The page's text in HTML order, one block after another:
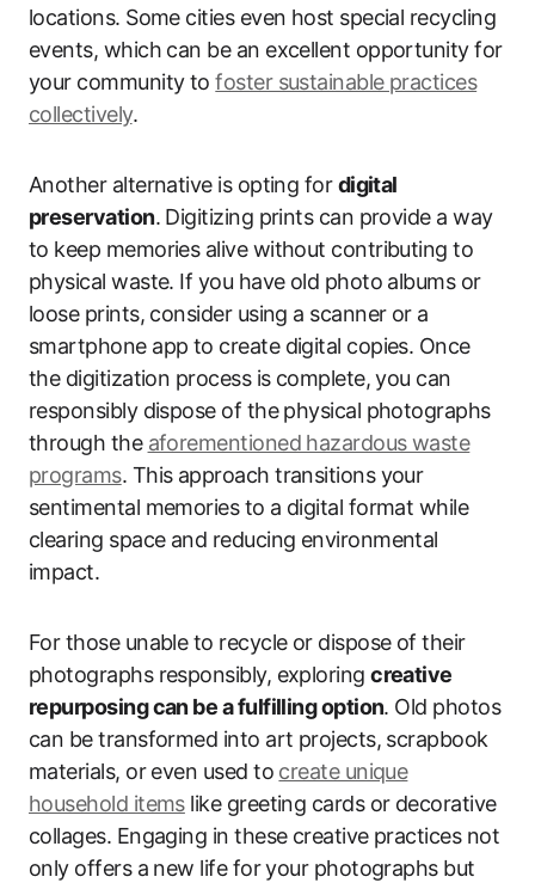
locations. Some cities even host special recycling
events, which can be an excellent opportunity for
your community tofoster sustainable practices
collectively.
Another alternative is opting fordigital
preservation. Digitizing prints can provide a way
to keep memories alive without contributing to
physical waste. If you have old photo albums or
loose prints, consider using a scanner or a
smartphone app to create digital copies. Once
the digitization process is complete, you can
responsibly dispose of the physical photographs
through the aforementioned hazardous waste
programs. This approach transitions your
sentimental memories to a digital format while
clearing space and reducing environmental
impact.
For those unable to recycle or dispose of their
photographs responsibly, exploringcreative
repurposing can be a fulfilling option. Old photos
can be transformed into art projects, scrapbook
materials, or even used to create unique
household itemslike greeting cards or decorative
collages. Engaging in these creative practices not
only offers a new life for your photographs but